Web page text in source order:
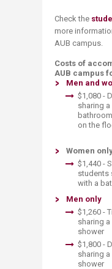
Check the
more
AUB campus.
Costs of
AUB campus
Men and
$1,080 -
sharing
on
Women
$1,440​ -
students
with a
Men only
$1,260 -
sharing
$1,800​ -
sharing